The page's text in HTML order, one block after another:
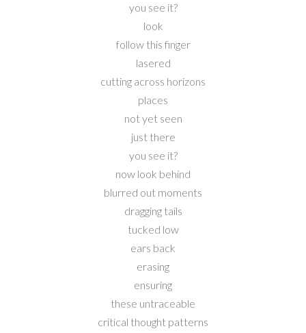
you see it?
look
follow this finger
lasered
cutting across horizons
places
not yet seen
just there
you see it?
now look behind
blurred out moments
dragging tails
tucked low
ears back
erasing
ensuring
these untraceable
critical thought patterns